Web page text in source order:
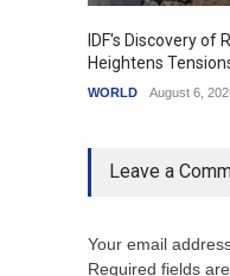
IDF's Discovery of
Heightens
WORLD August 6,
Leave a
Your email
Required fields